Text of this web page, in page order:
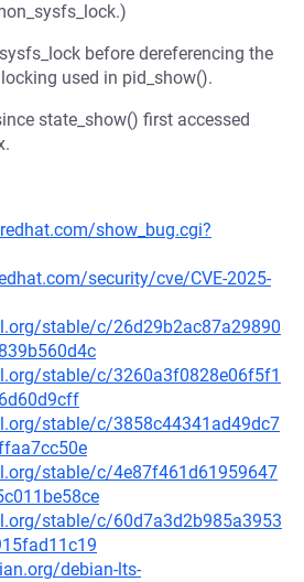
before dereferencing the
used in pid_show().
state_show() first accessed
show_bug.cgi?
security/cve/CVE-2025-
stable/c/26d29b2ac87a29890
stable/c/3260a3f0828e06f5f1
stable/c/3858c44341ad49dc7
stable/c/4e87f461d61959647
stable/c/60d7a3d2b985a3953
debian-lts-